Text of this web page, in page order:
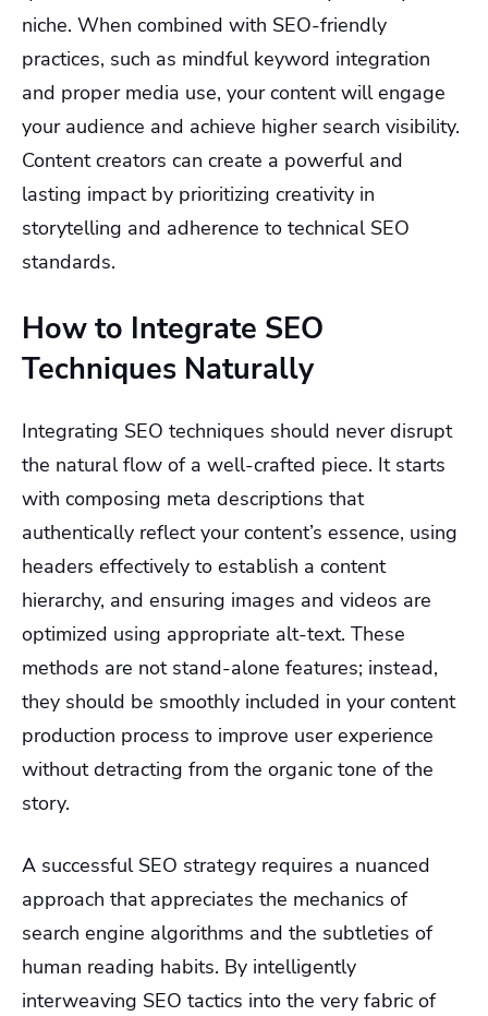
niche. When combined with SEO-friendly
practices, such as mindful keyword integration
and proper media use, your content will engage
your audience and achieve higher search visibility.
Content creators can create a powerful and
lasting impact by prioritizing creativity in
storytelling and adherence to technical SEO
standards.
How to Integrate SEO
Techniques Naturally
Integrating SEO techniques should never disrupt
the natural flow of a well-crafted piece. It starts
with composing meta descriptions that
authentically reflect your content’s essence, using
headers effectively to establish a content
hierarchy, and ensuring images and videos are
optimized using appropriate alt-text. These
methods are not stand-alone features; instead,
they should be smoothly included in your content
production process to improve user experience
without detracting from the organic tone of the
story.
A successful SEO strategy requires a nuanced
approach that appreciates the mechanics of
search engine algorithms and the subtleties of
human reading habits. By intelligently
interweaving SEO tactics into the very fabric of